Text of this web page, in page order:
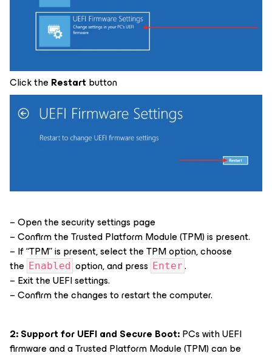
Click theRestart button
– Open the security settings page
– Confirm the Trusted Platform Module (TPM) is present.
– If “TPM” is present, select the TPM option, choose
the Enabled option, and press Enter .
– Exit the UEFI settings.
– Confirm the changes to restart the computer.
2: Support for UEFI and Secure Boot:PCs with UEFI
firmware and a Trusted Platform Module (TPM) can be